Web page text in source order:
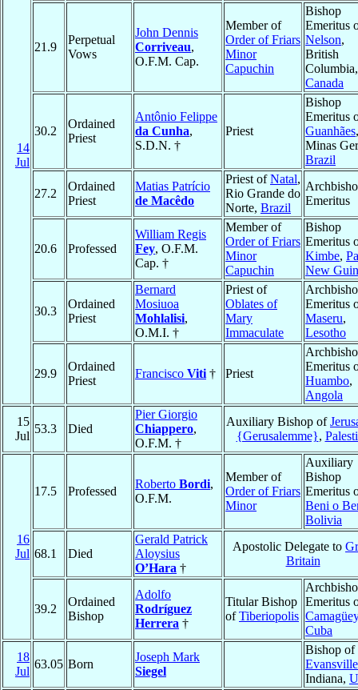
14
Jul
21.9
Perpetual
Vows
John Dennis
Corriveau,
O.F.M. Cap.
Member of
Order of Friars
Minor
Capuchin
Bishop
Emeritus
Nelson,
British
Columbia,
Canada
30.2
Ordained
Priest
Antônio Felippe
da Cunha,
S.D.N. †
Priest
Bishop
Emeritus
Guanhães,
Minas
Brazil
27.2
Ordained
Priest
Matias Patrício
de Macêdo
Priest ofNatal,
Rio Grande do
Norte, Brazil
Emeritus
20.6 Professed
William Regis
Fey, O.F.M.
Cap. †
Member of
Order of Friars
Minor
Capuchin
Bishop
Emeritus
Kimbe,
New
30.3
Ordained
Priest
Bernard
Mosiuoa
Mohlalisi,
O.M.I. †
Priest of
Oblates of
Mary
Immaculate
Emeritus
Maseru,
Lesotho
29.9
Ordained
Priest
Francisco Viti † Priest
Emeritus
Huambo,
Angola
15
Jul
53.3 Died
Pier Giorgio
Chiappero,
O.F.M. †
Auxiliary Bishop of
{Gerusalemme},
16
Jul
17.5 Professed
Roberto Bordi,
O.F.M.
Member of
Order of Friars
Minor
Auxiliary
Bishop
Emeritus
Beni o
Bolivia
68.1 Died
Gerald Patrick
Aloysius
O’Hara †
Apostolic Delegate to
Britain
39.2
Ordained
Bishop
Adolfo
Rodríguez
Herrera †
Titular Bishop
ofTiberiopolis
Emeritus
Camagüey
Cuba
18
Jul
63.05 Born
Joseph Mark
Siegel
Bishop of
Evansville
Indiana,